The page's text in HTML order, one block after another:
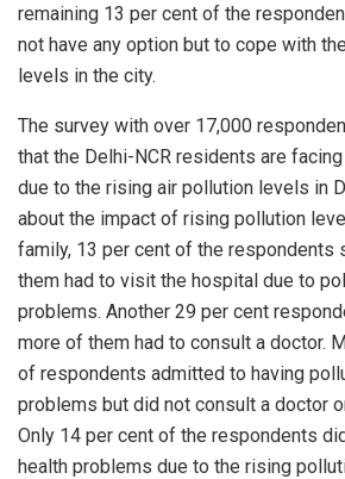
remaining 13 per cent of the
not have any option but to cope with
levels in the city.
The survey with over 17,000
that the Delhi-NCR residents are
due to the rising air pollution levels in
about the impact of rising pollution
family, 13 per cent of the respondents
them had to visit the hospital due to
problems. Another 29 per cent
more of them had to consult a doctor.
of respondents admitted to having
problems but did not consult a doctor
Only 14 per cent of the respondents
health problems due to the rising